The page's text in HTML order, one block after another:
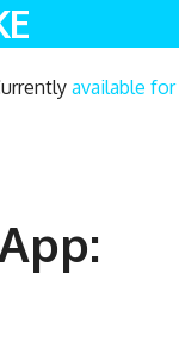
available for